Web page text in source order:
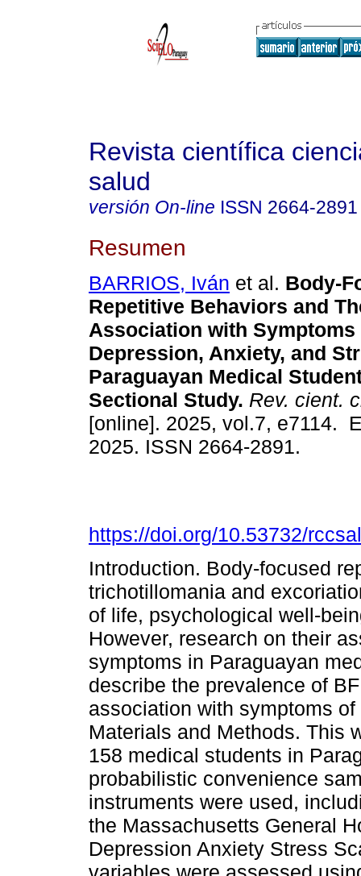
Revista científica
salud
versión On-line ISSN 2664-2891
Resumen
BARRIOS, Iván et al. Body-
Repetitive Behaviors and
Association with Symptoms
Depression, Anxiety, and
Paraguayan Medical
Sectional Study. Rev. cient.
[online]. 2025, vol.7, e7114.
2025. ISSN 2664-2891.
https://doi.org/10.53732/
Introduction. Body-focused
trichotillomania and
of life, psychological well-
However, research on their
symptoms in Paraguayan
describe the prevalence of
association with symptoms
Materials and Methods. This
158 medical students in
probabilistic convenience
instruments were used,
the Massachusetts General
Depression Anxiety Stress